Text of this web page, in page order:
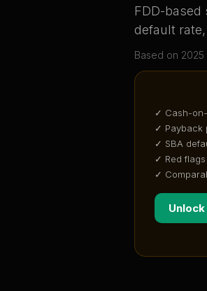
FDD-based
default
Based on 2025
✓ Cash-
✓ Payback
✓ SBA
✓ Red
✓